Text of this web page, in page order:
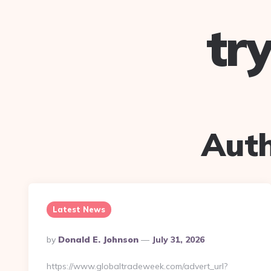
Latest News
Posted
By
By Donald E. Johnson July 31, 2026
https://www.globaltradeweek.com/advert_url?